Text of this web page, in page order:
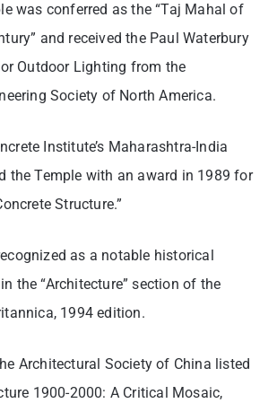
was conferred as the “Taj Mahal of
and received the Paul Waterbury
Outdoor Lighting from the
Society of North America.
Institute’s Maharashtra-India
the Temple with an award in 1989 for
Structure.”
as a notable historical
the “Architecture” section of the
1994 edition.
Architectural Society of China listed
1900-2000: A Critical Mosaic,